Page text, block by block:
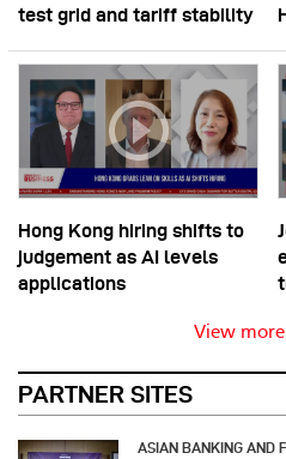
test grid and tariff stability
Hong Kong hiring shifts to
judgement as AI levels
applications
View
PARTNER SITES
ASIAN BANKING AND